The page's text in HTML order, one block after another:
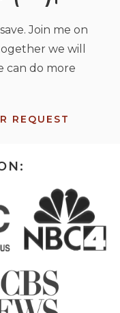
Join me on
we will
can do more
REQUEST